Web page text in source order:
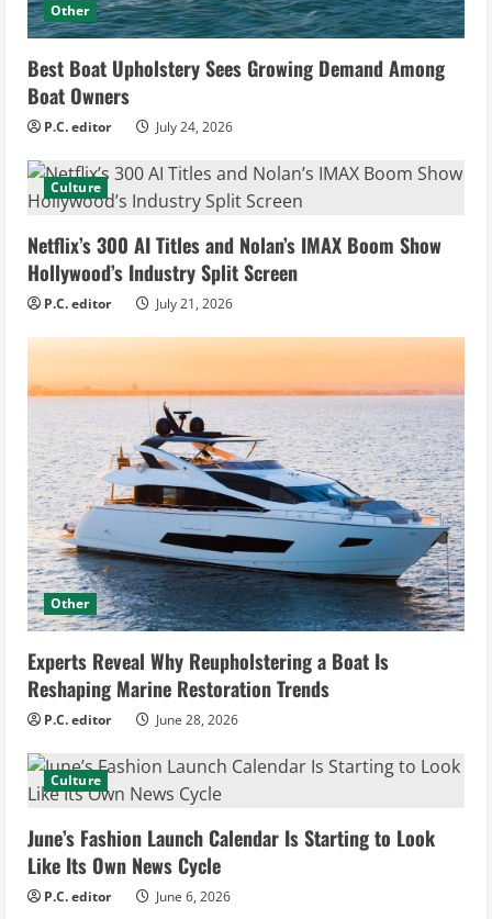
Other
Best Boat Upholstery Sees Growing Demand Among
Boat Owners
P.C. editor July 24, 2026
Culture
Netflix’s 300 AI Titles and Nolan’s IMAX Boom Show
Hollywood’s Industry Split Screen
P.C. editor July 21, 2026
Other
Experts Reveal Why Reupholstering a Boat Is
Reshaping Marine Restoration Trends
P.C. editor June 28, 2026
Culture
June’s Fashion Launch Calendar Is Starting to Look
Like Its Own News Cycle
P.C. editor June 6, 2026